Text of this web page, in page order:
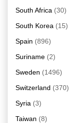
South Africa (30)
South Korea (15)
Spain (896)
Suriname (2)
Sweden (1496)
Switzerland (370)
Syria (3)
Taiwan (8)